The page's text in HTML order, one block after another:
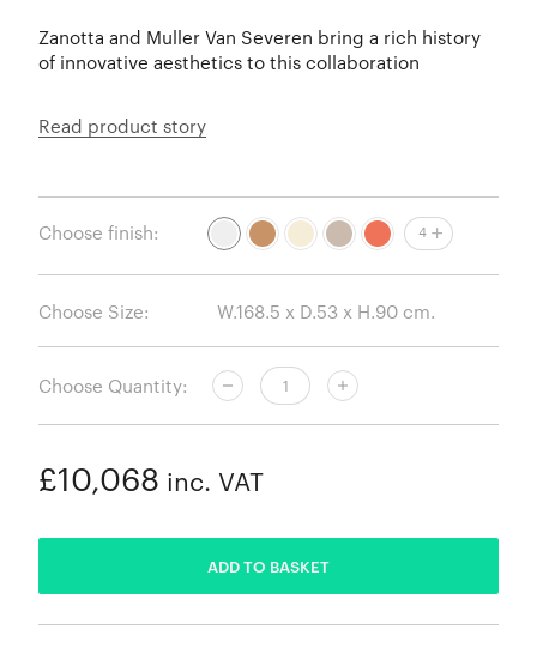
Zanotta and Muller Van Severen bring a rich history
of innovative aesthetics to this collaboration
Read product story
Choose finish: 4
Choose Size:
Choose Quantity:
£10,068 inc. VAT
ADD TO BASKET